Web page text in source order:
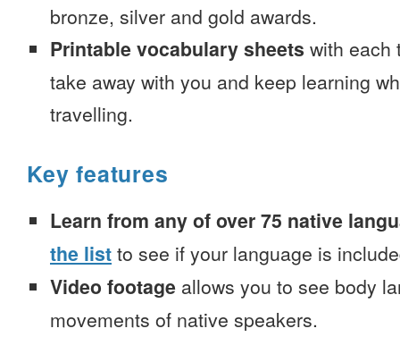
bronze, silver and gold awards.
Printable vocabulary sheets with each
take away with you and keep learning
travelling.
Key features
Learn from any of over 75 native
the list to see if your language is
Video footage allows you to see body
movements of native speakers.